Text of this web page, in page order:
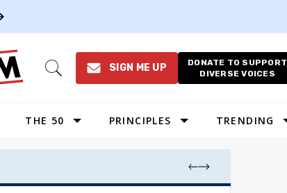
Open
SIGN ME UP
DONATE TO SUPPORT
DIVERSE VOICES
THE 50 PRINCIPLES TRENDING